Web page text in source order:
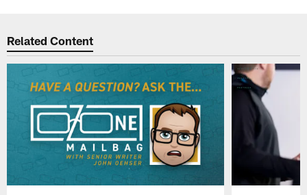
Related Content